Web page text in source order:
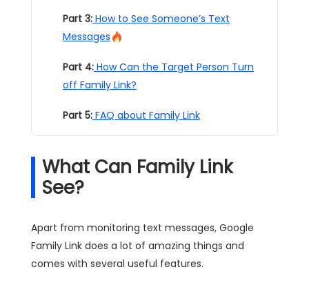
Part 3: How to See Someone’s Text
Messages
Part 4: How Can the Target Person Turn
off Family Link?
Part 5: FAQ about Family Link
What Can Family Link
See?
Apart from monitoring text messages, Google
Family Link does a lot of amazing things and
comes with several useful features.